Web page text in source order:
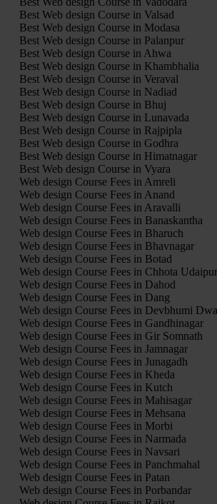
Best Web design Course in Valsad
Best Web design Course in Modasa
Best Web design Course in Palanpur
Best Web design Course in Ahwa
Best Web design Course in Khambhalia
Best Web design Course in Veraval
Best Web design Course in Nadiad
Best Web design Course in Bhuj
Best Web design Course in Lunavada
Best Web design Course in Rajpipla
Best Web design Course in Godhra
Best Web design Course in Himatnagar
Best Web design Course in Vyara
Web design Course Fees in Amreli
Web design Course Fees in Anand
Web design Course Fees in Aravalli
Web design Course Fees in Banaskantha
Web design Course Fees in Bharuch
Web design Course Fees in Bhavnagar
Web design Course Fees in Botad
Web design Course Fees in Chhota Udaipur
Web design Course Fees in Dahod
Web design Course Fees in Dang
Web design Course Fees in Devbhumi
Web design Course Fees in Gandhinagar
Web design Course Fees in Gir Somnath
Web design Course Fees in Jamnagar
Web design Course Fees in Junagadh
Web design Course Fees in Kheda
Web design Course Fees in Kutch
Web design Course Fees in Mahisagar
Web design Course Fees in Mehsana
Web design Course Fees in Morbi
Web design Course Fees in Narmada
Web design Course Fees in Navsari
Web design Course Fees in Panchmahal
Web design Course Fees in Patan
Web design Course Fees in Porbandar